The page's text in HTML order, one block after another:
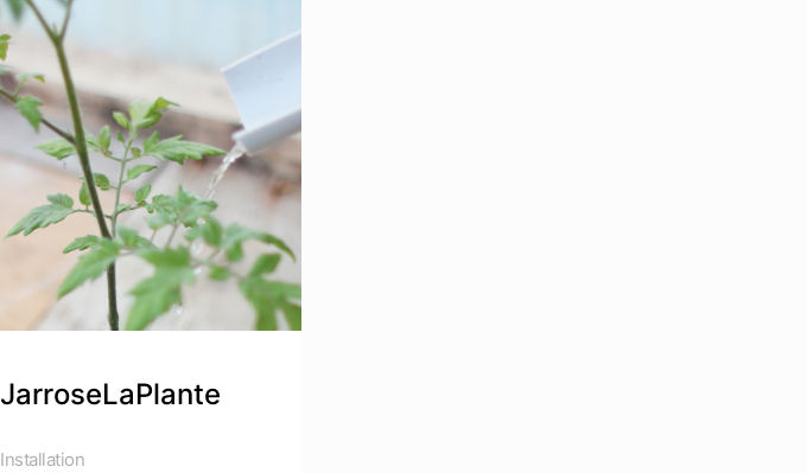
JarroseLaPlante
Installation